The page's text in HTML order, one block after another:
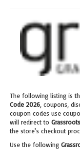
The following listing is
Code 2026 , coupons,
coupon codes use
will redirect to
the store's checkout
Use the following